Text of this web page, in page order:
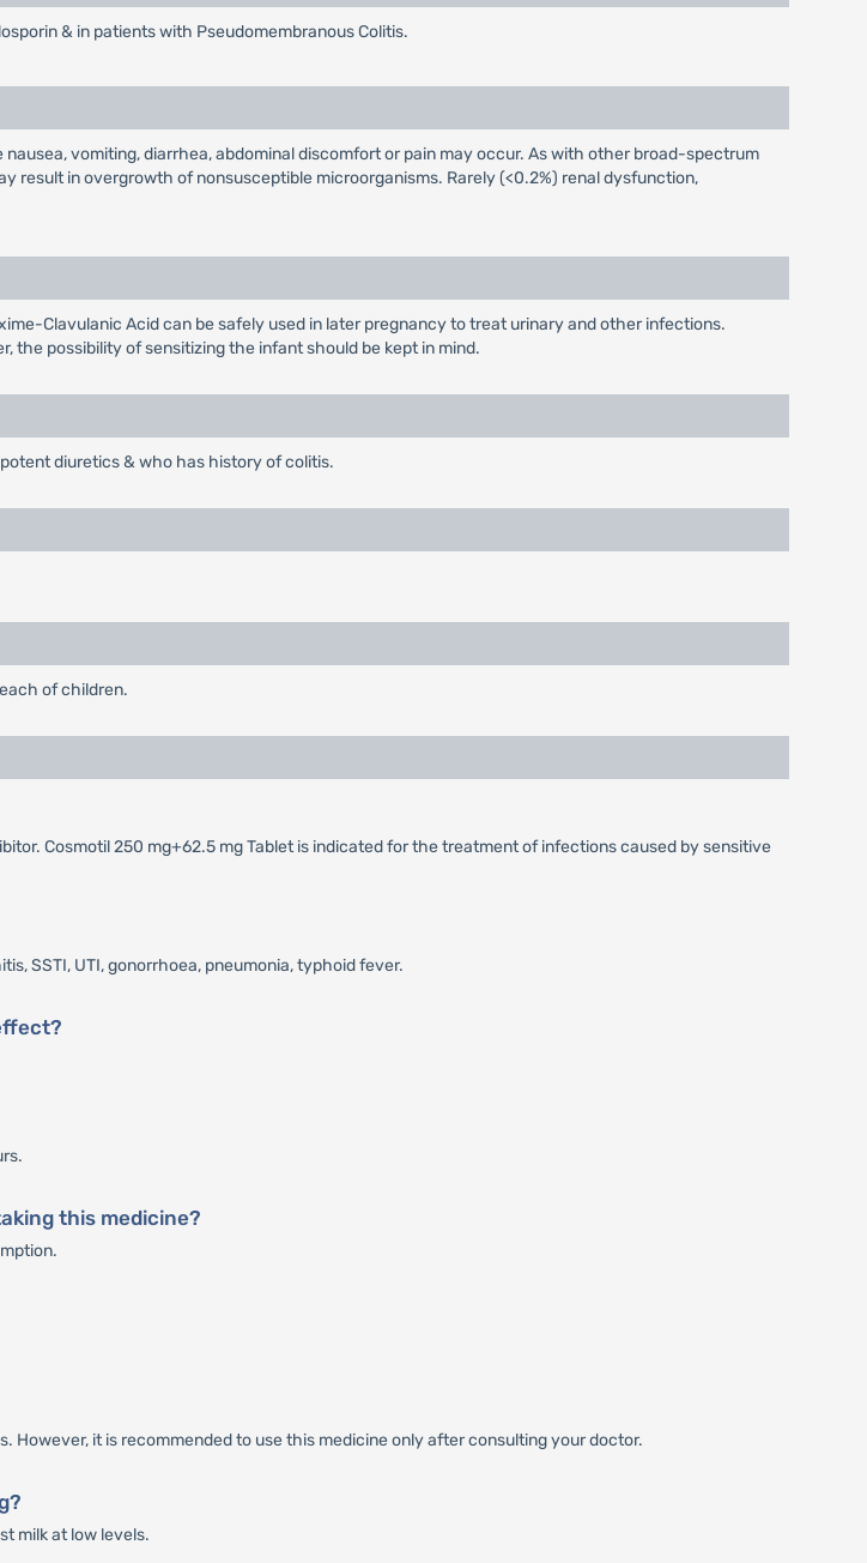
& in patients with Pseudomembranous Colitis.
vomiting, diarrhea, abdominal discomfort or pain may occur. As with other broad-spectrum
result in overgrowth of nonsusceptible microorganisms. Rarely (<0.2%) renal dysfunction,
Clavulanic Acid can be safely used in later pregnancy to treat urinary and other infections.
the possibility of sensitizing the infant should be kept in mind.
diuretics & who has history of colitis.
of children.
Cosmotil 250 mg+62.5 mg Tablet is indicated for the treatment of infections caused by sensitive
SSTI, UTI, gonorrhoea, pneumonia, typhoid fever.
this medicine?
it is recommended to use this medicine only after consulting your doctor.
milk at low levels.